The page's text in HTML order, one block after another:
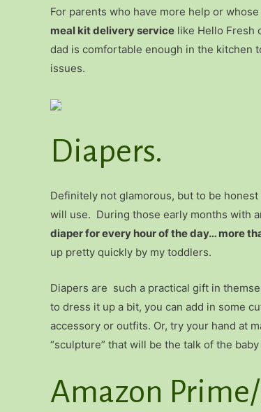
For parents who have more help or
meal kit delivery service like Hello Fresh
dad is comfortable enough in the kitchen
issues.
Diapers.
Definitely not glamorous, but to be
will use. During those early months with
diaper for every hour of the day… more
up pretty quickly by my toddlers.
Diapers are such a practical gift in
to dress it up a bit, you can add in some
accessory or outfits. Or, try your hand at
“sculpture” that will be the talk of the
Amazon